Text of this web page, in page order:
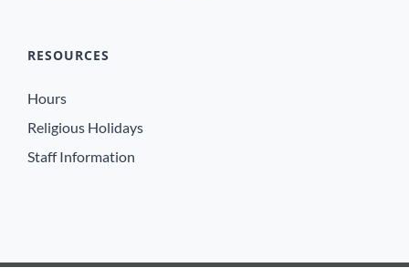
RESOURCES
Hours
Religious Holidays
Staff Information